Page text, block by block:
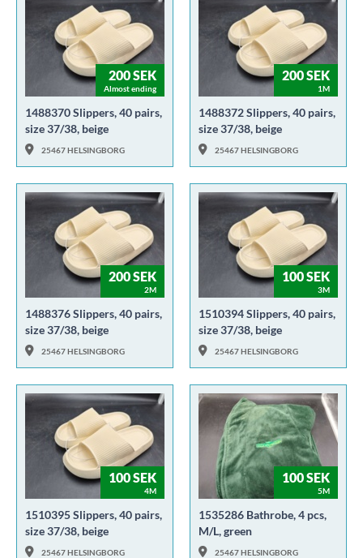
200 SEK
Almost ending
1488370 Slippers, 40 pairs,
size 37/38, beige
25467 HELSINGBORG
200 SEK
1M
1488372 Slippers, 40 pairs,
size 37/38, beige
25467 HELSINGBORG
200 SEK
2M
1488376 Slippers, 40 pairs,
size 37/38, beige
25467 HELSINGBORG
100 SEK
3M
1510394 Slippers, 40 pairs,
size 37/38, beige
25467 HELSINGBORG
100 SEK
4M
1510395 Slippers, 40 pairs,
size 37/38, beige
25467 HELSINGBORG
100 SEK
5M
1535286 Bathrobe, 4 pcs,
M/L, green
25467 HELSINGBORG